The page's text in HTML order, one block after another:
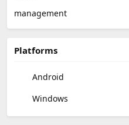
management
Platforms
Android
Windows